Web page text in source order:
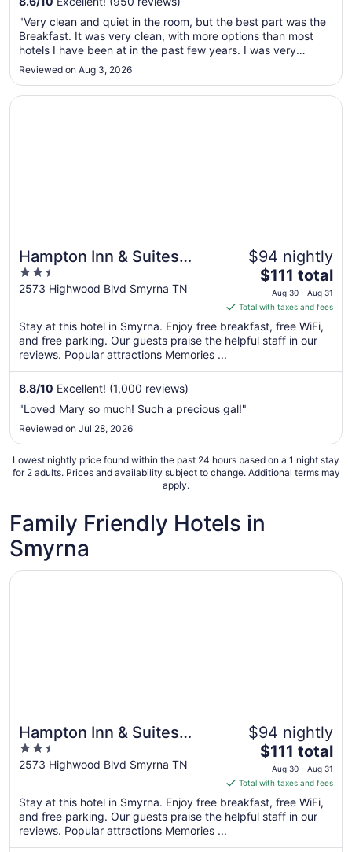
24
to
Aug
"Very clean and quiet in the room, but the best part was the
Breakfast. It was very clean, with more options than most
hotels I have been at in the past few years. I was very
impressed at the guy constantly cleaning everything in the
lobby/breakfast area. He seemed to take pride in his work
and was ..."
Reviewed on Aug 3, 2026
Hampton Inn & Suites
Nashville-Smyrna
2.5
out
5
2573 Highwood Blvd Smyrna TN
$94 nightly
The
price
is
$111
total
night
Aug
31
$111 total
Aug 30 - Aug 31
Total with taxes and fees
Stay at this hotel in Smyrna. Enjoy free breakfast, free WiFi,
and free parking. Our guests praise the helpful staff in our
reviews. Popular attractions Memories ...
8.8/10 Excellent! (1,000 reviews)
"Loved Mary so much! Such a precious gal!"
Reviewed on Jul 28, 2026
Opens in a new window
Hampton Inn & Suites Nashville-Smyrna
Lowest nightly price found within the past 24 hours based on a 1 night stay
for 2 adults. Prices and availability subject to change. Additional terms may
apply.
Family Friendly Hotels in
Smyrna
Hampton Inn & Suites
Nashville-Smyrna
2.5
out
5
2573 Highwood Blvd Smyrna TN
$94 nightly
The
price
is
$111
total
night
$111 total
Aug 30 - Aug 31
Total with taxes and fees
Stay at this hotel in Smyrna. Enjoy free breakfast, free WiFi,
and free parking. Our guests praise the helpful staff in our
reviews. Popular attractions Memories ...
Opens in a new window
Hampton Inn & Suites Nashville-Smyrna